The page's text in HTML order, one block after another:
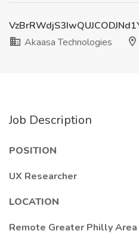
Akaasa Technologies
Job Description
POSITION
UX Researcher
LOCATION
Remote Greater Philly Area